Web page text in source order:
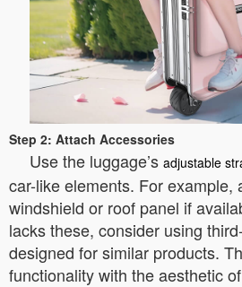
Step 2: Attach Accessories
Use the luggage’s adjustable
car-like elements. For example,
windshield or roof panel if
lacks these, consider using
designed for similar products.
functionality with the aesthetic